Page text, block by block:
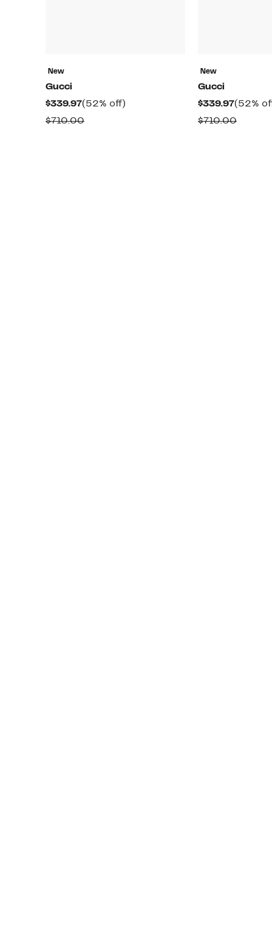
New
Gucci
$339.97Current
Price
(52% off)
$710.00Comparable
New
Gucci
$339.97Current
Price
(52%
$710.00